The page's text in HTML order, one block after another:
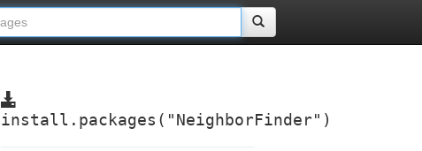
install.packages("NeighborFinder")